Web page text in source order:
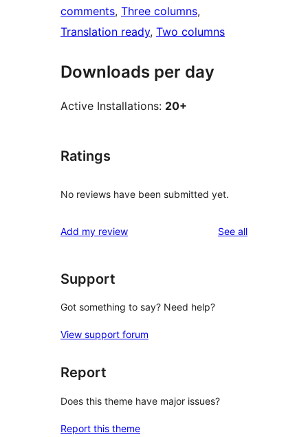
comments, Three columns
Translation ready, Two columns
Downloads per day
Active Installations: 20+
Ratings
No reviews have been submitted yet.
Add my review See allreviews
Support
Got something to say? Need help?
View support forum
Report
Does this theme have major issues?
Report this theme